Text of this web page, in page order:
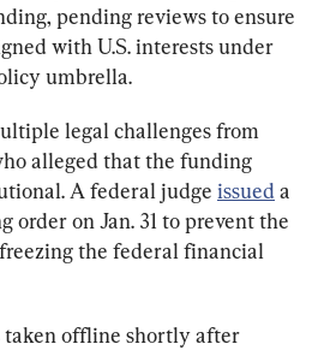
pending reviews to ensure
with U.S. interests under
umbrella.
legal challenges from
alleged that the funding
A federal judge issued a
order on Jan. 31 to prevent the
the federal financial
taken offline shortly after